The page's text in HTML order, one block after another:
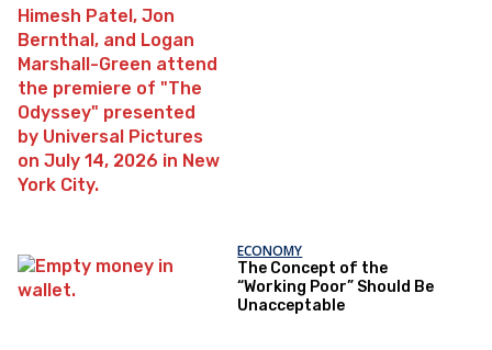
ECONOMY
The Concept of the
“Working Poor” Should Be
Unacceptable